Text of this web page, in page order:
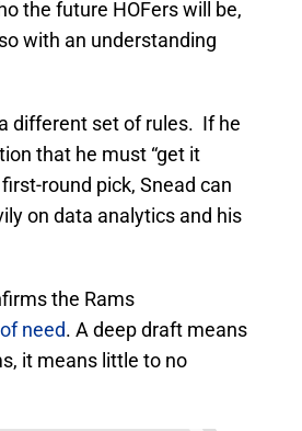
the future HOFers will be,
with an understanding
different set of rules. If he
that he must “get it
round pick, Snead can
on data analytics and his
the Rams
need. A deep draft means
it means little to no